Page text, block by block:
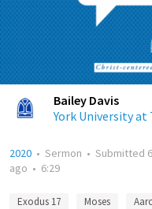
Bailey Davis
York University at
2020 • Sermon • Submitted
ago • 6:29
Exodus 17 Moses